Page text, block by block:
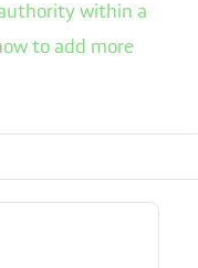
within a
to add more